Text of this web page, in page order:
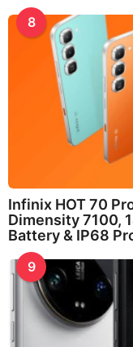
8
Infinix HOT 70
Dimensity 7100,
Battery & IP68
9